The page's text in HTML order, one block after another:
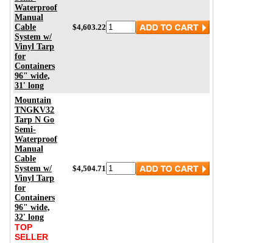
Waterproof
Manual
Cable
System w/
Vinyl Tarp
for
Containers
96" wide,
31' long
$4,603.22
Mountain
TNGKV32
Tarp N Go
Semi-
Waterproof
Manual
Cable
System w/
Vinyl Tarp
for
Containers
96" wide,
32' long
TOP
SELLER
$4,504.71